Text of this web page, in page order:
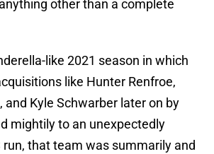
other than a complete
like 2021 season in which
like Hunter Renfroe,
and Kyle Schwarber later on by
mightily to an unexpectedly
run, that team was summarily and